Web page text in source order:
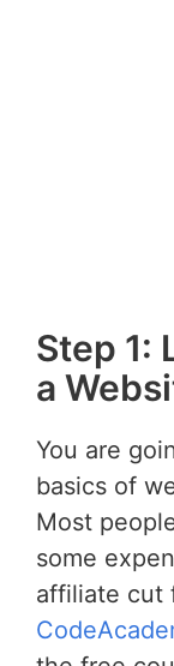
Step 1:
a
You are
basics of
Most
some
affiliate cut